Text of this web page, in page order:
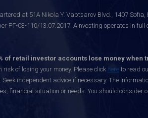
at 51A Nikola Y. Vaptsarov Blvd., 1407 Sofia,
РГ-03-110/13.07.2017. Ainvesting operates in full
of retail investor accounts lose money when
of losing your money. Please click here to read
independent advice if necessary. The
financial situation or needs. You should consider